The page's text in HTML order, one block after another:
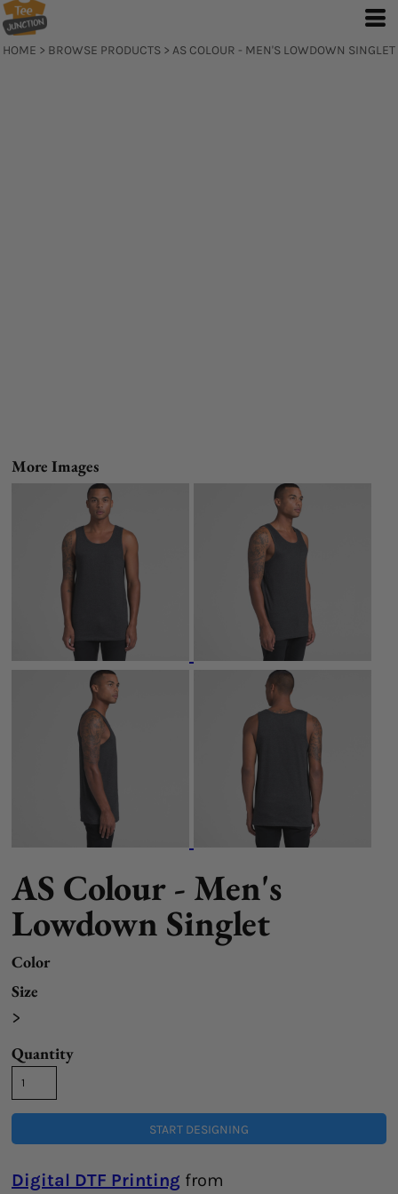
HOME > BROWSE PRODUCTS > AS COLOUR - MEN'S LOWDOWN SINGLET
More Images
AS Colour - Men's
Lowdown Singlet
Color
Size
>
Quantity
START DESIGNING
Digital DTF Printing from